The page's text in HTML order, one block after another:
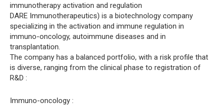
immunotherapy activation and regulation
DARE Immunotherapeutics) is a biotechnology company
specializing in the activation and immune regulation in
immuno-oncology, autoimmune diseases and in
transplantation.
The company has a balanced portfolio, with a risk profile that
is diverse, ranging from the clinical phase to registration of
R&D :
Immuno-oncology :